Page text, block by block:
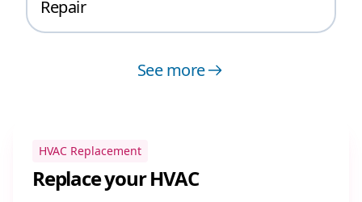
Repair
See more
HVAC Replacement
Replace your HVAC